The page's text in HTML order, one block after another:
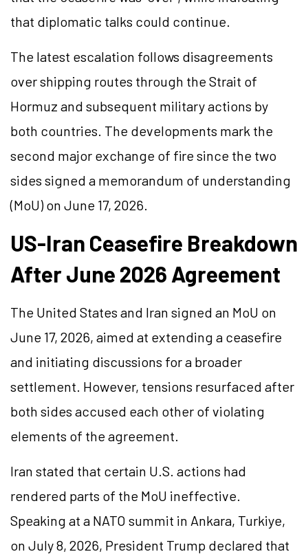
that diplomatic talks could continue.
The latest escalation follows disagreements
over shipping routes through the Strait of
Hormuz and subsequent military actions by
both countries. The developments mark the
second major exchange of fire since the two
sides signed a memorandum of understanding
(MoU) on June 17, 2026.
US-Iran Ceasefire Breakdown
After June 2026 Agreement
The United States and Iran signed an MoU on
June 17, 2026, aimed at extending a ceasefire
and initiating discussions for a broader
settlement. However, tensions resurfaced after
both sides accused each other of violating
elements of the agreement.
Iran stated that certain U.S. actions had
rendered parts of the MoU ineffective.
Speaking at a NATO summit in Ankara, Turkiye,
on July 8, 2026, President Trump declared that